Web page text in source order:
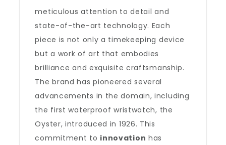
meticulous attention to detail and
state-of-the-art technology. Each
piece is not only a timekeeping device
but a work of art that embodies
brilliance and exquisite craftsmanship.
The brand has pioneered several
advancements in the domain, including
the first waterproof wristwatch, the
Oyster, introduced in 1926. This
commitment to innovation has